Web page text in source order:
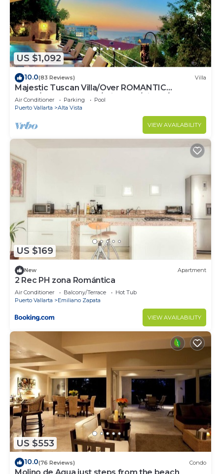
US $1,092
10.0(83 Reviews) Villa
Majestic Tuscan Villa/Over ROMANTIC
ZONE/Walk To Beach/Private w/Views/
Air Conditioner Parking
Pool
Puerto Vallarta
Alta Vista
VIEW AVAILABILITY
US $169
New Apartment
2 Rec PH zona Romántica
Air Conditioner Balcony/Terrace
Hot Tub
Puerto Vallarta
Emiliano Zapata
VIEW AVAILABILITY
US $553
10.0(76 Reviews) Condo